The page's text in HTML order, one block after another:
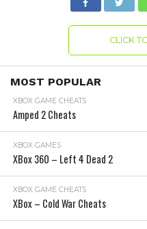
CLICK
MOST POPULAR
XBOX GAME CHEATS
Amped 2 Cheats
XBOX GAMES
XBox 360 – Left 4 Dead 2
XBOX GAME CHEATS
XBox – Cold War Cheats